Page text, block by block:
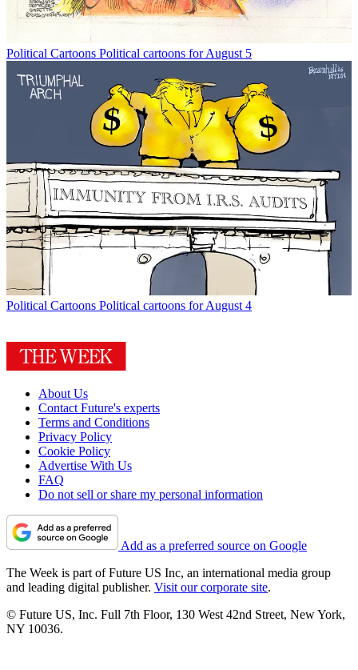
Political Cartoons Political cartoons for August 5
Political Cartoons Political cartoons for August 4
About Us
Contact Future's experts
Terms and Conditions
Privacy Policy
Cookie Policy
Advertise With Us
FAQ
Do not sell or share my personal information
Add as a preferred source on Google
The Week is part of Future US Inc, an international media group
and leading digital publisher. Visit our corporate site.
© Future US, Inc. Full 7th Floor, 130 West 42nd Street, New York,
NY 10036.